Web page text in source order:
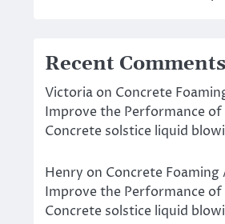
Recent Comments
Victoriaon Concrete
Improve the Performance
Concrete solstice liquid
Henry on Concrete
Improve the Performance
Concrete solstice liquid